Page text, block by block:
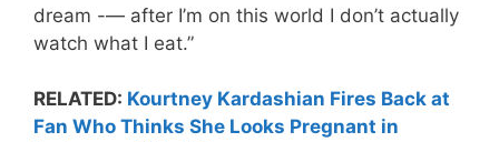
dream -— after I’m on this world I don’t actually
watch what I eat.”
RELATED: Kourtney Kardashian Fires Back at
Fan Who Thinks She Looks Pregnant in